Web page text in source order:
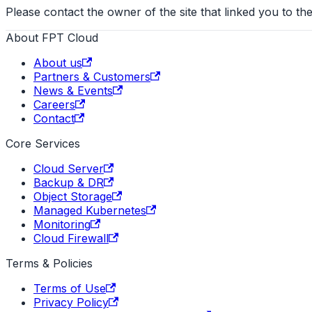
Please contact the owner of the site that linked you to
About FPT Cloud
About us
Partners & Customers
News & Events
Careers
Contact
Core Services
Cloud Server
Backup & DR
Object Storage
Managed Kubernetes
Monitoring
Cloud Firewall
Terms & Policies
Terms of Use
Privacy Policy